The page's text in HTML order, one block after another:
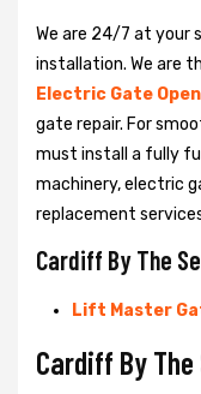
We are 24/7 at your
installation. We are
Electric Gate
gate repair. For
must install a fully
machinery, electric
replacement
Cardiff By The
Lift Master
Cardiff By